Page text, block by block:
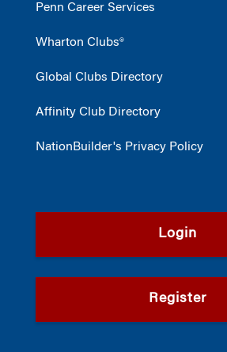
Penn Career Services
Wharton Clubs®
Global Clubs Directory
Affinity Club Directory
NationBuilder's Privacy Policy
Login
Register